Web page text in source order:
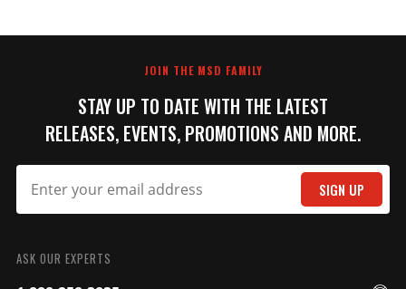
JOIN THE MSD FAMILY
STAY UP TO DATE WITH THE LATEST
RELEASES, EVENTS, PROMOTIONS AND MORE.
SIGN UP
ASK OUR EXPERTS